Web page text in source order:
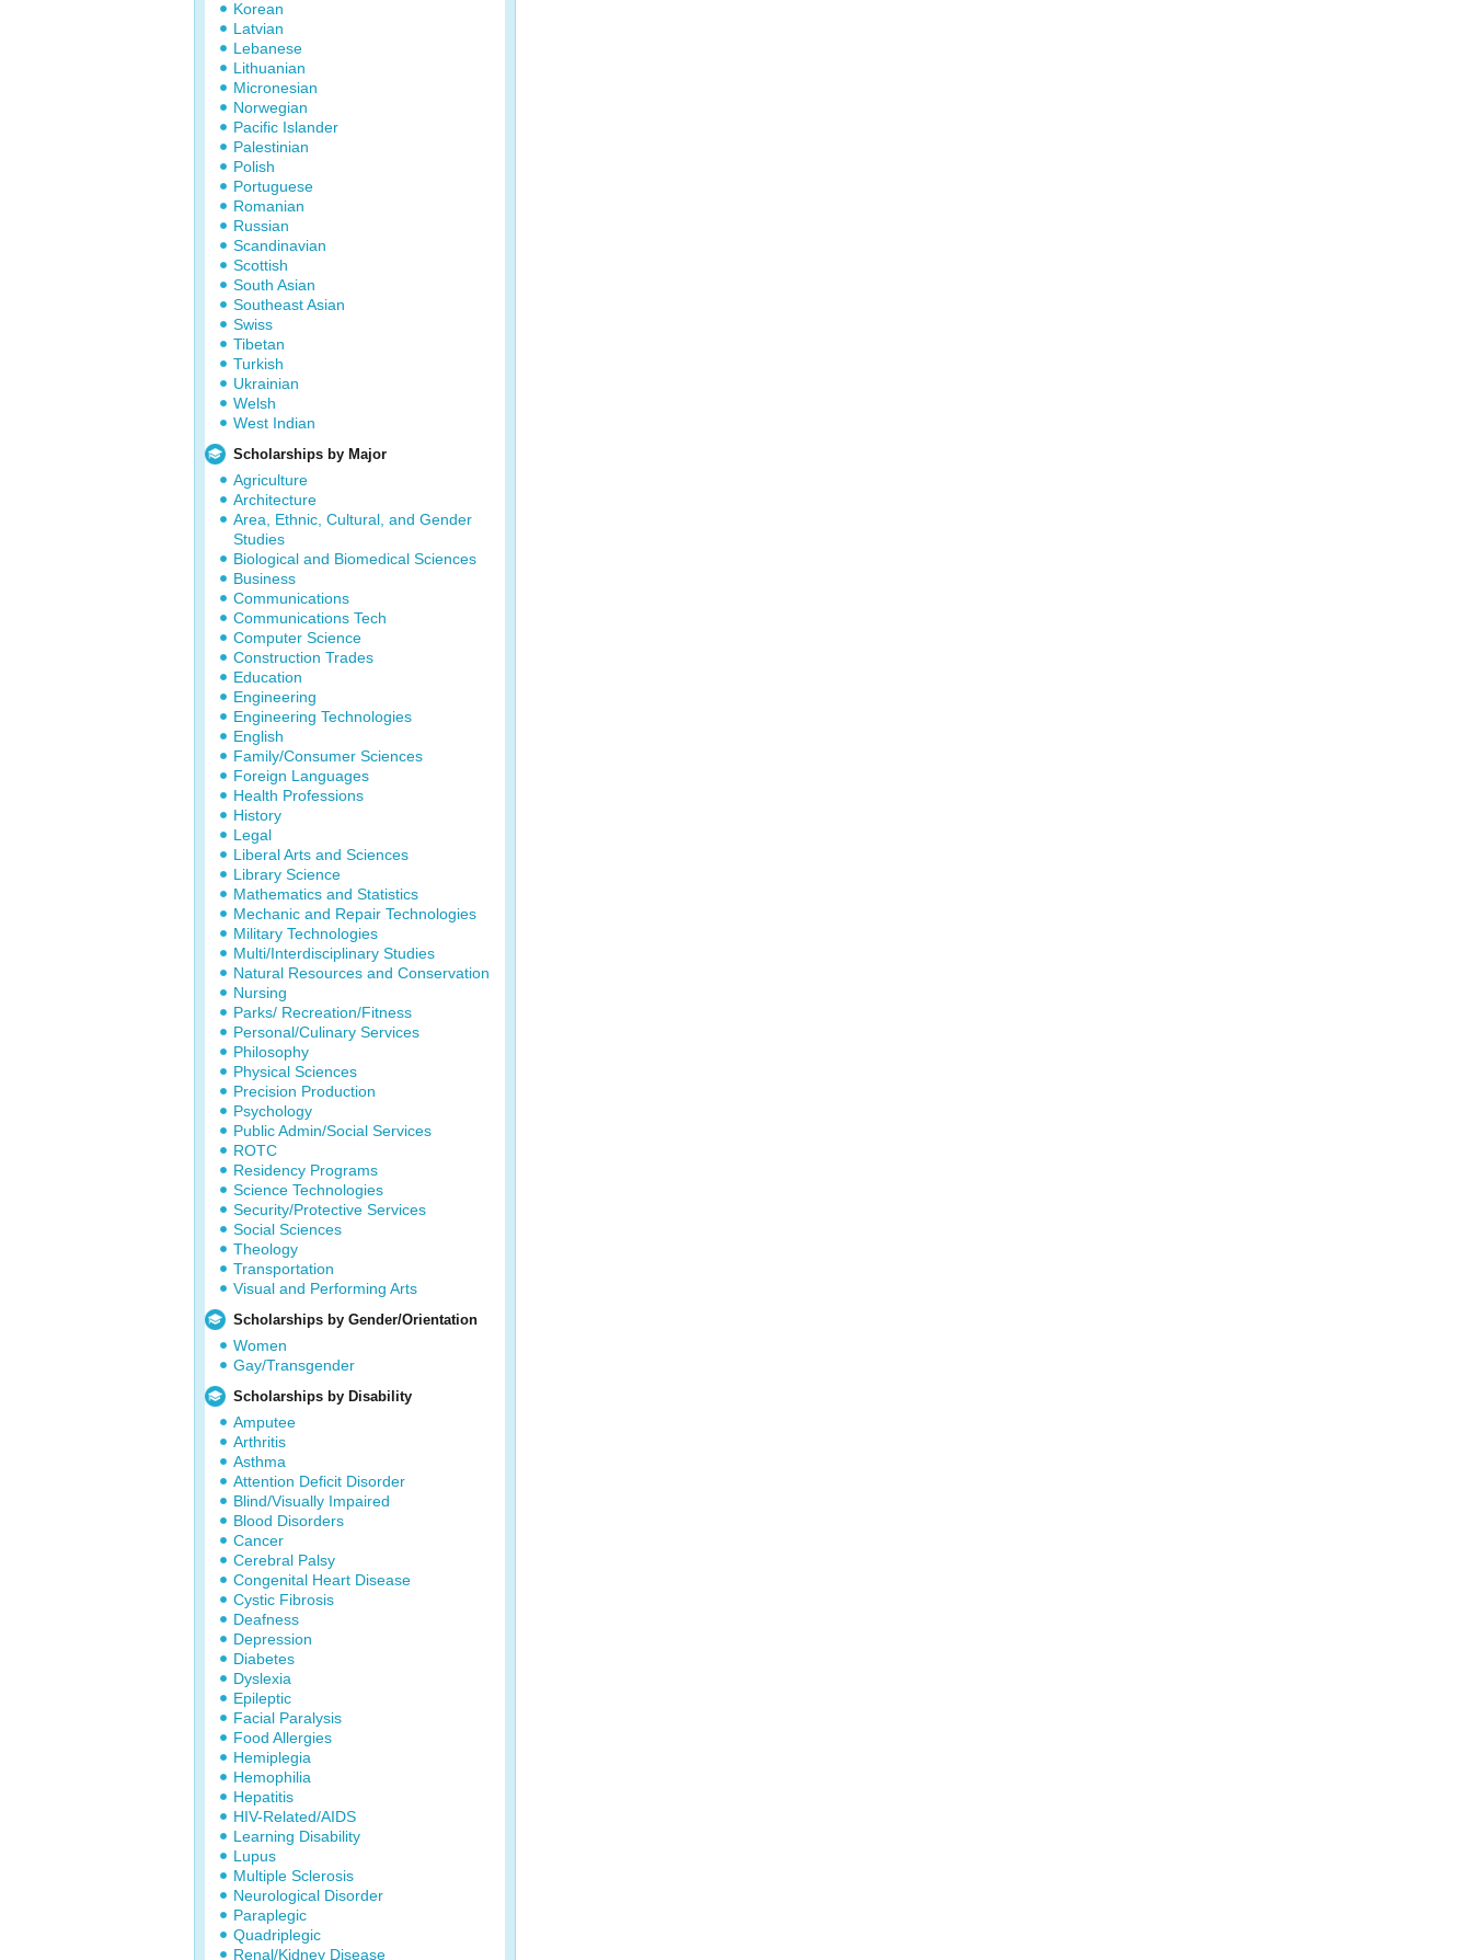
Korean
Latvian
Lebanese
Lithuanian
Micronesian
Norwegian
Pacific Islander
Palestinian
Polish
Portuguese
Romanian
Russian
Scandinavian
Scottish
South Asian
Southeast Asian
Swiss
Tibetan
Turkish
Ukrainian
Welsh
West Indian
Scholarships by Major
Agriculture
Architecture
Area, Ethnic, Cultural, and Gender
Studies
Biological and Biomedical Sciences
Business
Communications
Communications Tech
Computer Science
Construction Trades
Education
Engineering
Engineering Technologies
English
Family/Consumer Sciences
Foreign Languages
Health Professions
History
Legal
Liberal Arts and Sciences
Library Science
Mathematics and Statistics
Mechanic and Repair Technologies
Military Technologies
Multi/Interdisciplinary Studies
Natural Resources and Conservation
Nursing
Parks/ Recreation/Fitness
Personal/Culinary Services
Philosophy
Physical Sciences
Precision Production
Psychology
Public Admin/Social Services
ROTC
Residency Programs
Science Technologies
Security/Protective Services
Social Sciences
Theology
Transportation
Visual and Performing Arts
Scholarships by Gender/Orientation
Women
Gay/Transgender
Scholarships by Disability
Amputee
Arthritis
Asthma
Attention Deficit Disorder
Blind/Visually Impaired
Blood Disorders
Cancer
Cerebral Palsy
Congenital Heart Disease
Cystic Fibrosis
Deafness
Depression
Diabetes
Dyslexia
Epileptic
Facial Paralysis
Food Allergies
Hemiplegia
Hemophilia
Hepatitis
HIV-Related/AIDS
Learning Disability
Lupus
Multiple Sclerosis
Neurological Disorder
Paraplegic
Quadriplegic
Renal/Kidney Disease